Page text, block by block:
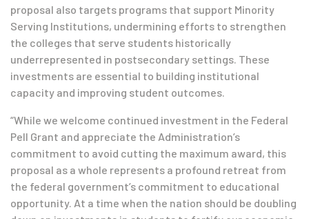
proposal also targets programs that support Minority
Serving Institutions, undermining efforts to strengthen
the colleges that serve students historically
underrepresented in postsecondary settings. These
investments are essential to building institutional
capacity and improving student outcomes.
“While we welcome continued investment in the Federal
Pell Grant and appreciate the Administration’s
commitment to avoid cutting the maximum award, this
proposal as a whole represents a profound retreat from
the federal government’s commitment to educational
opportunity. At a time when the nation should be doubling